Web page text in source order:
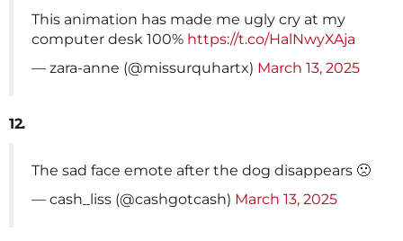
This animation has made me ugly cry at my
computer desk 100% https://t.co/HalNwyXAja
— zara-anne (@missurquhartx) March 13, 2025
12.
The sad face emote after the dog disappears 🙁
— cash_liss (@cashgotcash) March 13, 2025